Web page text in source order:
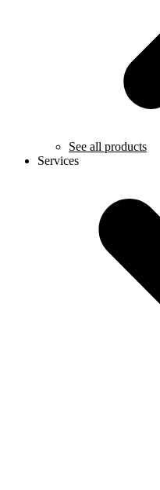
See all products
Services